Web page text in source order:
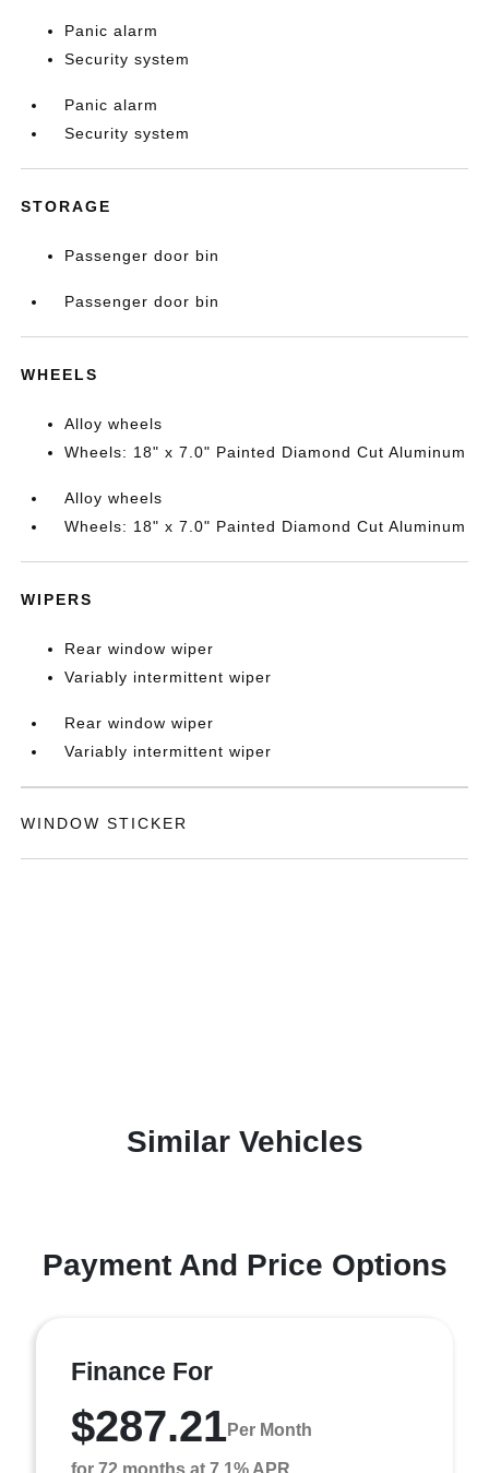
Panic alarm
Security system
Panic alarm
Security system
STORAGE
Passenger door bin
Passenger door bin
WHEELS
Alloy wheels
Wheels: 18" x 7.0" Painted Diamond Cut Aluminum
Alloy wheels
Wheels: 18" x 7.0" Painted Diamond Cut Aluminum
WIPERS
Rear window wiper
Variably intermittent wiper
Rear window wiper
Variably intermittent wiper
WINDOW STICKER
Similar Vehicles
Payment And Price Options
Finance For
$287.21Per Month
for 72 months at 7.1% APR